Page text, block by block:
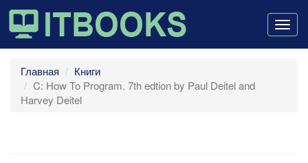
Главная
Книги
C: How To Program. 7th edtion by Paul Deitel and
Harvey Deitel